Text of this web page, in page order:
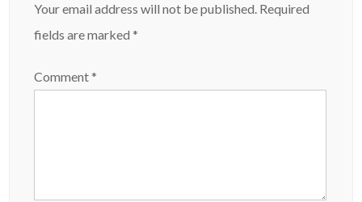
Your email address will not be published. Required
fields are marked*
Comment*